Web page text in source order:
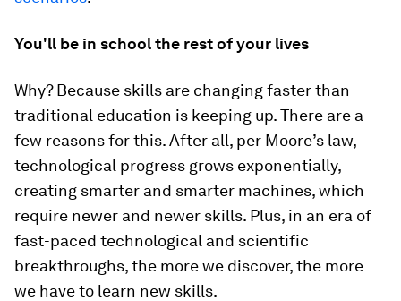
You'll be in school the rest of your lives
Why? Because skills are changing faster than
traditional education is keeping up. There are a
few reasons for this. After all, per Moore’s law,
technological progress grows exponentially,
creating smarter and smarter machines, which
require newer and newer skills. Plus, in an era of
fast-paced technological and scientific
breakthroughs, the more we discover, the more
we have to learn new skills.